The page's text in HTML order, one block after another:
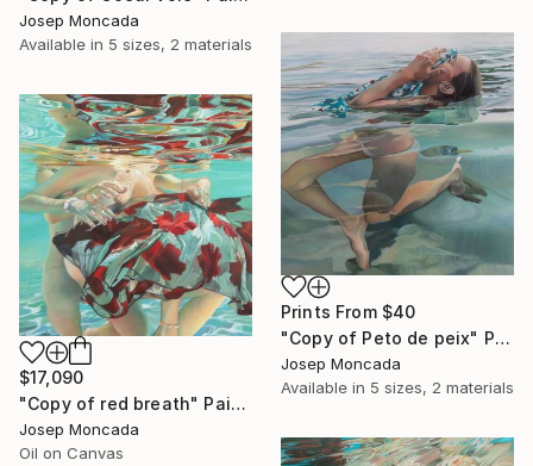
Josep Moncada
Available in 5 sizes, 2 materials
Prints From $40
"Copy of Peto de peix" Painting
Josep Moncada
Available in 5 sizes, 2 materials
$17,090
"Copy of red breath" Painting
Josep Moncada
Oil on Canvas